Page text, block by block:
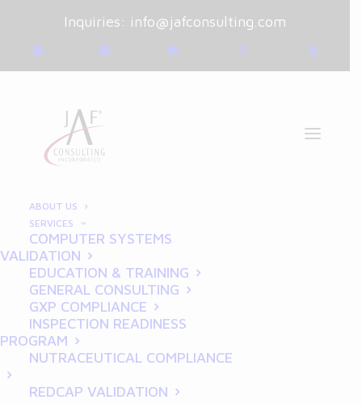
Inquiries: info@jafconsulting.com
ABOUT US
SERVICES
COMPUTER SYSTEMS
VALIDATION
EDUCATION & TRAINING
GENERAL CONSULTING
GXP COMPLIANCE
INSPECTION READINESS
PROGRAM
NUTRACEUTICAL COMPLIANCE
REDCAP VALIDATION
March 28, 2025 | Blog
ByJoe Franchetti
Common GLP Compliance
Mistakes and How to Avoid
Them